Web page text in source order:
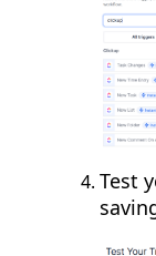
Test